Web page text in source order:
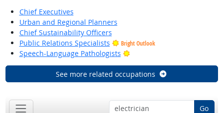
Chief Executives
Urban and Regional Planners
Chief Sustainability Officers
Public Relations Specialists
Bright Outlook
Speech-Language Pathologists Bright Outlook
See more related occupations
Go